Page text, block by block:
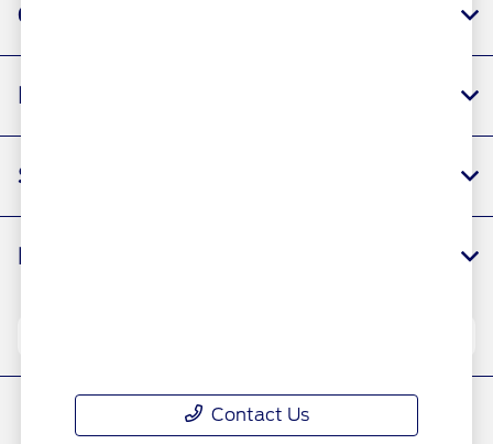
Gaudin Ford
Inventory
Service
Financing
Contact Us